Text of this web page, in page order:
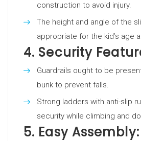
construction to avoid injury.
The height and angle of the
appropriate for the kid’s age
4. Security
Guardrails ought to be
bunk to prevent falls.
Strong ladders with anti-slip
security while climbing and
5. Easy Assembly: